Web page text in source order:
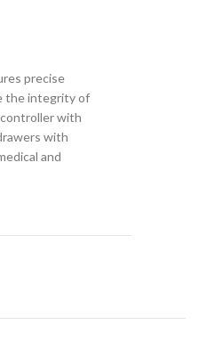
precise
the integrity of
with
with
and